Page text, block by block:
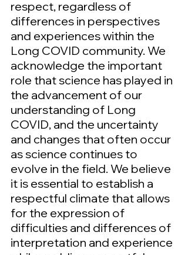
respect, regardless of
differences in perspectives
and experiences within the
Long COVID community. We
acknowledge the important
role that science has played in
the advancement of our
understanding of Long
COVID, and the uncertainty
and changes that often occur
as science continues to
evolve in the field. We believe
it is essential to establish a
respectful climate that allows
for the expression of
difficulties and differences of
interpretation and experience